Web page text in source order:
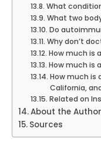
What
What two
Do
Why don’t
How much is
How much is
How much is
California,
Related on
About the Author
Sources